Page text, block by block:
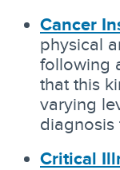
Cancer
physical
following
that this
varying
diagnosis
Critical